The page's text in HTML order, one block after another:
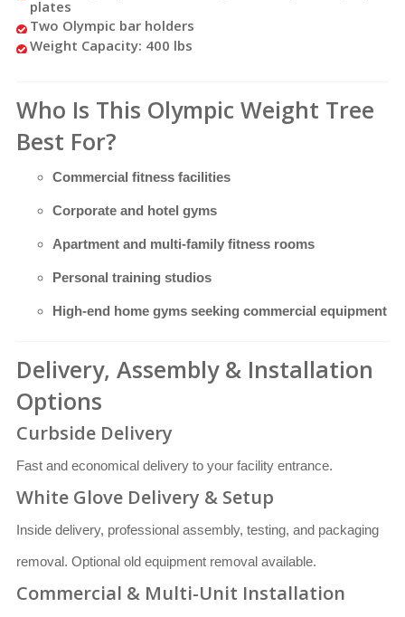
plates
Two Olympic bar holders
Weight Capacity: 400 lbs
Who Is This Olympic Weight Tree
Best For?
Commercial fitness facilities
Corporate and hotel gyms
Apartment and multi-family fitness rooms
Personal training studios
High-end home gyms seeking commercial equipment
Delivery, Assembly & Installation
Options
Curbside Delivery
Fast and economical delivery to your facility entrance.
White Glove Delivery & Setup
Inside delivery, professional assembly, testing, and packaging
removal. Optional old equipment removal available.
Commercial & Multi-Unit Installation